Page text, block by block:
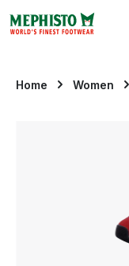
Skip to main content
Home Women